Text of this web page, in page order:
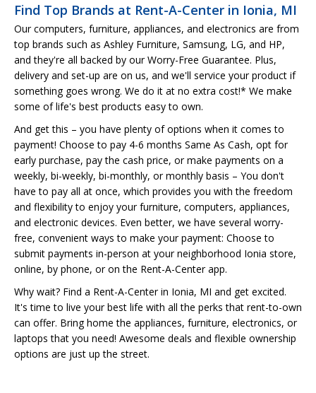
Find Top Brands at Rent-A-Center in Ionia, MI
Our computers, furniture, appliances, and electronics are from
top brands such as Ashley Furniture, Samsung, LG, and HP,
and they're all backed by our Worry-Free Guarantee. Plus,
delivery and set-up are on us, and we'll service your product if
something goes wrong. We do it at no extra cost!* We make
some of life's best products easy to own.
And get this – you have plenty of options when it comes to
payment! Choose to pay 4-6 months Same As Cash, opt for
early purchase, pay the cash price, or make payments on a
weekly, bi-weekly, bi-monthly, or monthly basis – You don't
have to pay all at once, which provides you with the freedom
and flexibility to enjoy your furniture, computers, appliances,
and electronic devices. Even better, we have several worry-
free, convenient ways to make your payment: Choose to
submit payments in-person at your neighborhood Ionia store,
online, by phone, or on the Rent-A-Center app.
Why wait? Find a Rent-A-Center in Ionia, MI and get excited.
It's time to live your best life with all the perks that rent-to-own
can offer. Bring home the appliances, furniture, electronics, or
laptops that you need! Awesome deals and flexible ownership
options are just up the street.